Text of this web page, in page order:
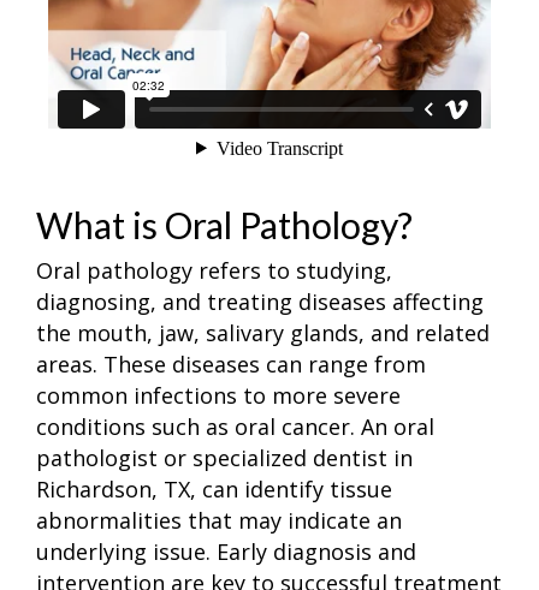
What is Oral Pathology?
Oral pathology refers to studying,
diagnosing, and treating diseases affecting
the mouth, jaw, salivary glands, and related
areas. These diseases can range from
common infections to more severe
conditions such as oral cancer. An oral
pathologist or specialized dentist in
Richardson, TX, can identify tissue
abnormalities that may indicate an
underlying issue. Early diagnosis and
intervention are key to successful treatment